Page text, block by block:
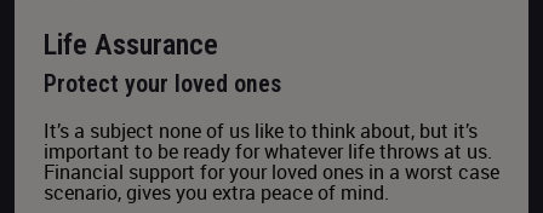
Life Assurance
Protect your loved ones
It’s a subject none of us like to think about, but it’s
important to be ready for whatever life throws at us.
Financial support for your loved ones in a worst case
scenario, gives you extra peace of mind.